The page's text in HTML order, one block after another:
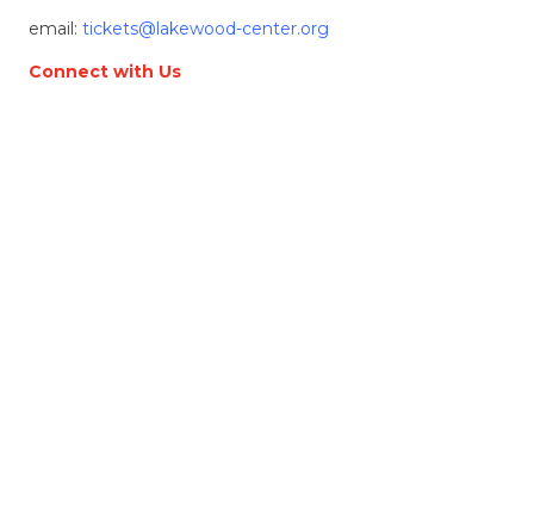
email: tickets@lakewood-center.org
Connect with Us